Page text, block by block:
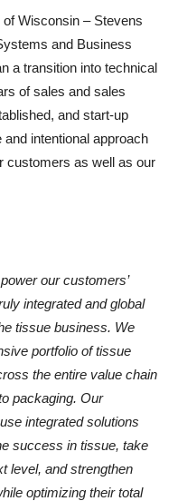
Wisconsin – Stevens
and Business
a transition into technical
of sales and sales
and start-up
intentional approach
customers as well as our
our customers’
integrated and global
tissue business. We
portfolio of tissue
the entire value chain
packaging. Our
integrated solutions
success in tissue, take
level, and strengthen
optimizing their total